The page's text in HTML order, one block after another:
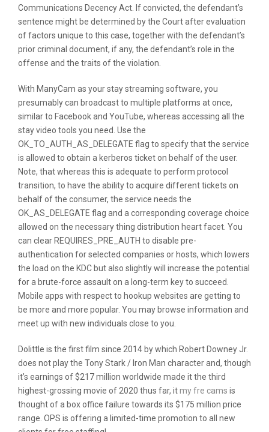
Communications Decency Act. If convicted, the defendant’s
sentence might be determined by the Court after evaluation
of factors unique to this case, together with the defendant’s
prior criminal document, if any, the defendant’s role in the
offense and the traits of the violation.
With ManyCam as your stay streaming software, you
presumably can broadcast to multiple platforms at once,
similar to Facebook and YouTube, whereas accessing all the
stay video tools you need. Use the
OK_TO_AUTH_AS_DELEGATE flag to specify that the service
is allowed to obtain a kerberos ticket on behalf of the user.
Note, that whereas this is adequate to perform protocol
transition, to have the ability to acquire different tickets on
behalf of the consumer, the service needs the
OK_AS_DELEGATE flag and a corresponding coverage choice
allowed on the necessary thing distribution heart facet. You
can clear REQUIRES_PRE_AUTH to disable pre-
authentication for selected companies or hosts, which lowers
the load on the KDC but also slightly will increase the potential
for a brute-force assault on a long-term key to succeed.
Mobile apps with respect to hookup websites are getting to
be more and more popular. You may browse information and
meet up with new individuals close to you.
Dolittle is the first film since 2014 by which Robert Downey Jr.
does not play the Tony Stark / Iron Man character and, though
it’s earnings of $217 million worldwide made it the third
highest-grossing movie of 2020 thus far, itmy fre cams is
thought of a box office failure towards its $175 million price
range. OPS is offering a limited-time promotion to all new